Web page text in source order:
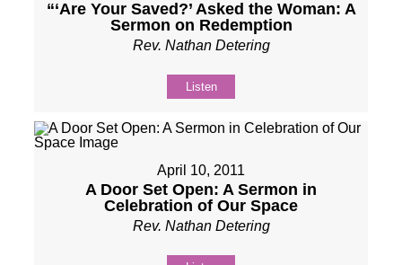
“‘Are Your Saved?’ Asked the Woman: A
Sermon on Redemption
Rev. Nathan Detering
Listen
April 10, 2011
A Door Set Open: A Sermon in
Celebration of Our Space
Rev. Nathan Detering